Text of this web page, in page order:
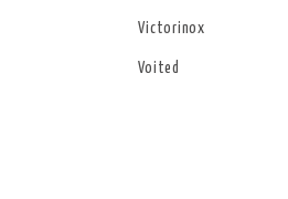
Victorinox
Voited